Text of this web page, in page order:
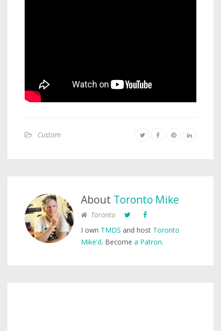
Custom
About Toronto Mike
Toronto
I own TMDS and host Toronto
Mike'd. Become a Patron.